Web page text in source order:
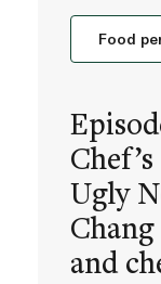
Food
Ugly
and